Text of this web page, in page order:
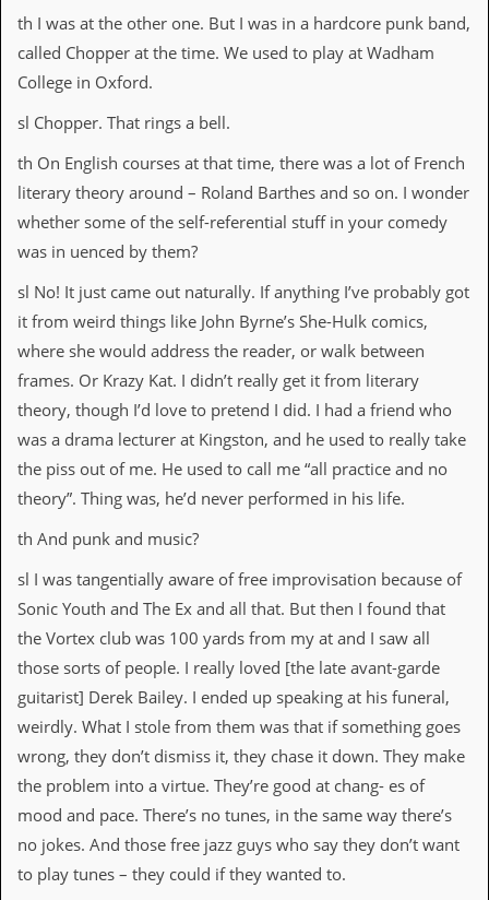
i
u
e
r
s
m
g
e
Y
u
r
r
t
I
s
e
w
r
a
th I was at the other one. But I was in a hardcore punk band,
called Chopper at the time. We used to play at Wadham
College in Oxford.
sl Chopper. That rings a bell.
th On English courses at that time, there was a lot of French
literary theory around – Roland Barthes and so on. I wonder
whether some of the self-referential stuff in your comedy
was in uenced by them?
sl No! It just came out naturally. If anything I’ve probably got
it from weird things like John Byrne’s She-Hulk comics,
where she would address the reader, or walk between
frames. Or Krazy Kat. I didn’t really get it from literary
theory, though I’d love to pretend I did. I had a friend who
was a drama lecturer at Kingston, and he used to really take
the piss out of me. He used to call me “all practice and no
theory”. Thing was, he’d never performed in his life.
th And punk and music?
sl I was tangentially aware of free improvisation because of
Sonic Youth and The Ex and all that. But then I found that
the Vortex club was 100 yards from my at and I saw all
those sorts of people. I really loved [the late avant-garde
guitarist] Derek Bailey. I ended up speaking at his funeral,
weirdly. What I stole from them was that if something goes
wrong, they don’t dismiss it, they chase it down. They make
the problem into a virtue. They’re good at chang- es of
mood and pace. There’s no tunes, in the same way there’s
no jokes. And those free jazz guys who say they don’t want
to play tunes – they could if they wanted to.